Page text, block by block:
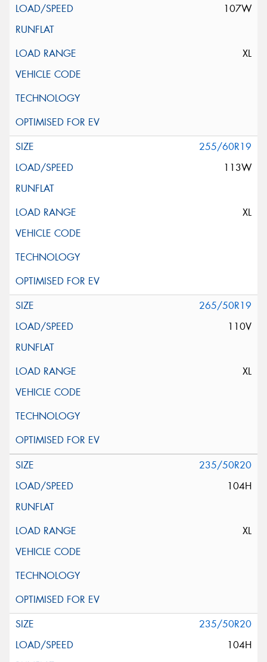
107W
XL
255/60R19
113W
XL
265/50R19
110V
XL
235/50R20
104H
XL
235/50R20
104H